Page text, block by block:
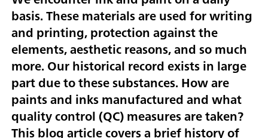
basis. These materials are used for writing
and printing, protection against the
elements, aesthetic reasons, and so much
more. Our historical record exists in large
part due to these substances. How are
paints and inks manufactured and what
quality control (QC) measures are taken?
This blog article covers a brief history of